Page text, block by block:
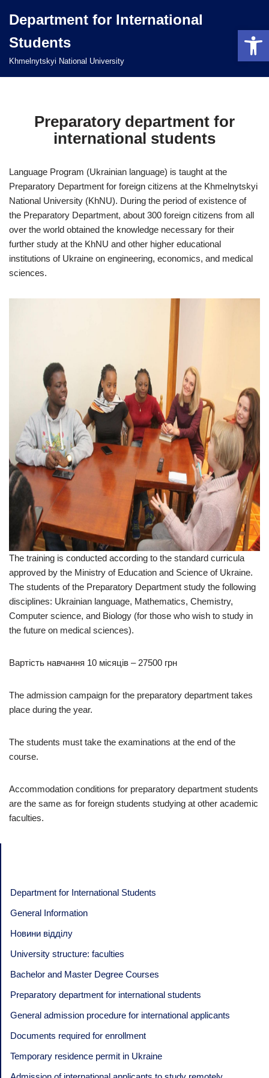
до
вмісту
Department for International
Students
Khmelnytskyi National University
Preparatory department for
international students
Language Program (Ukrainian language) is taught at the
Preparatory Department for foreign citizens at the Khmelnytskyi
National University (KhNU). During the period of existence of
the Preparatory Department, about 300 foreign citizens from all
over the world obtained the knowledge necessary for their
further study at the KhNU and other higher educational
institutions of Ukraine on engineering, economics, and medical
sciences.
The training is conducted according to the standard curricula
approved by the Ministry of Education and Science of Ukraine.
The students of the Preparatory Department study the following
disciplines: Ukrainian language, Mathematics, Chemistry,
Computer science, and Biology (for those who wish to study in
the future on medical sciences).
Вартість навчання 10 місяців – 27500 грн
The admission campaign for the preparatory department takes
place during the year.
The students must take the examinations at the end of the
course.
Accommodation conditions for preparatory department students
are the same as for foreign students studying at other academic
faculties.
Department for International Students
General Information
Новини відділу
University structure: faculties
Bachelor and Master Degree Courses
Preparatory department for international students
General admission procedure for international applicants
Documents required for enrollment
Temporary residence permit in Ukraine